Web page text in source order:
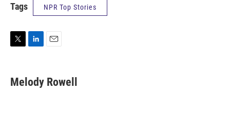
Tags NPR Top Stories
t
t
k
e
i
l
Melody Rowell